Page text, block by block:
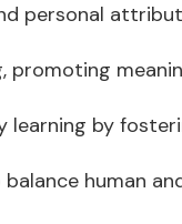
personal
promoting
learning by
human